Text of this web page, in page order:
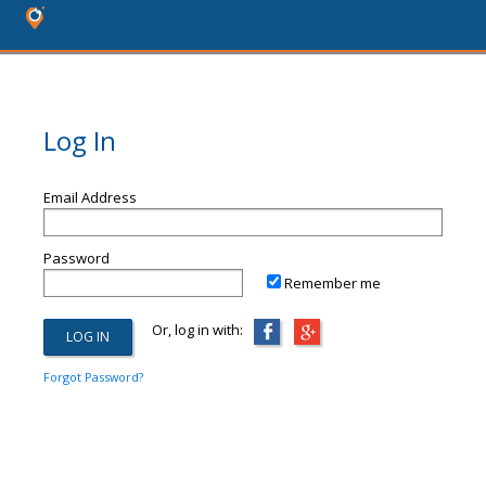
Log In
Email Address
Password
Remember me
Or, log in with:
Forgot Password?